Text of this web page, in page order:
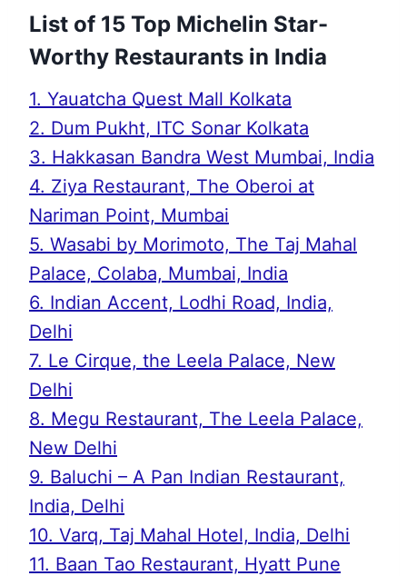
List of 15 Top Michelin Star-
Worthy Restaurants in India
1. Yauatcha Quest Mall Kolkata
2. Dum Pukht, ITC Sonar Kolkata
3. Hakkasan Bandra West Mumbai, India
4. Ziya Restaurant, The Oberoi at
Nariman Point, Mumbai
5. Wasabi by Morimoto, The Taj Mahal
Palace, Colaba, Mumbai, India
6. Indian Accent, Lodhi Road, India,
Delhi
7. Le Cirque, the Leela Palace, New
Delhi
8. Megu Restaurant, The Leela Palace,
New Delhi
9. Baluchi – A Pan Indian Restaurant,
India, Delhi
10. Varq, Taj Mahal Hotel, India, Delhi
11. Baan Tao Restaurant, Hyatt Pune